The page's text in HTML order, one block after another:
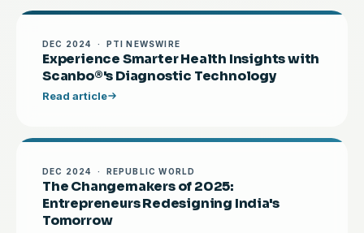
DEC 2024 · PTI NEWSWIRE
Experience Smarter Health Insights with
Scanbo®'s Diagnostic Technology
Read article
DEC 2024 · REPUBLIC WORLD
The Changemakers of 2025:
Entrepreneurs Redesigning India's
Tomorrow